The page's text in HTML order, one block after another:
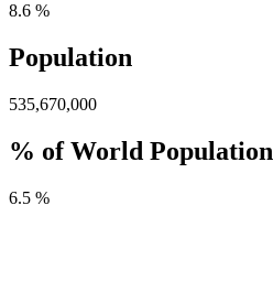
8.6 %
Population
535,670,000
% of World Population
6.5 %